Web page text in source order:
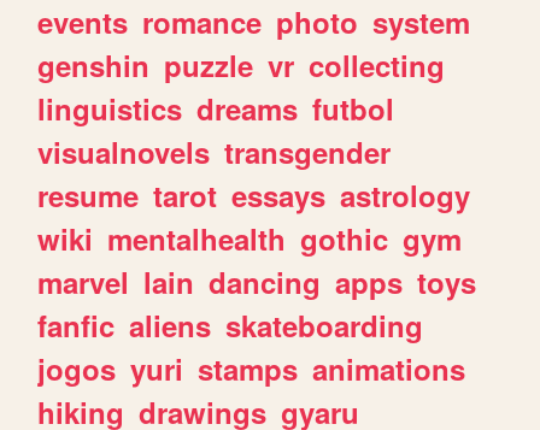
events romance photo system
genshin puzzle vr collecting
linguistics dreams futbol
visualnovels transgender
resume tarot essays astrology
wiki mentalhealth gothic gym
marvel lain dancing apps toys
fanfic aliens skateboarding
jogos yuri stamps animations
hiking drawings gyaru